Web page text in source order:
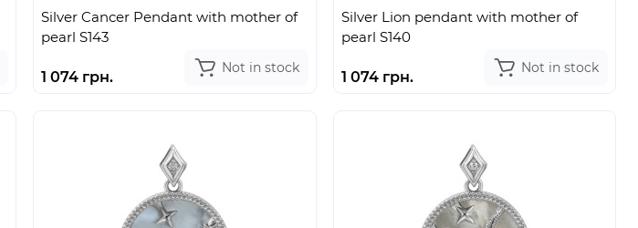
Silver Cancer Pendant with mother of
pearl S143
1 074 грн.
Not in stock
Silver Lion pendant with mother of
pearl S140
1 074 грн.
Not in stock